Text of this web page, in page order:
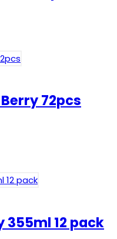
72pcs
355ml 12 pack